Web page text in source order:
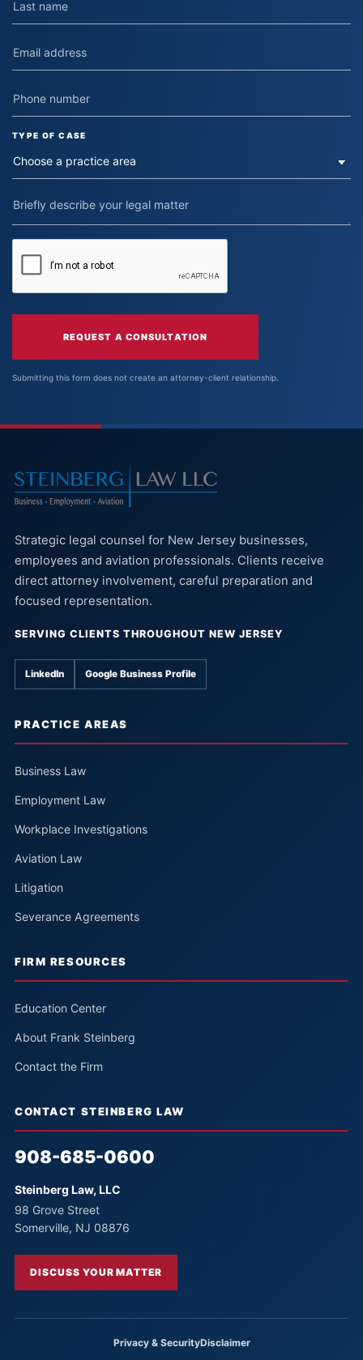
TYPE OF CASE
REQUEST A CONSULTATION
Submitting this form does not create an attorney-client relationship.
Strategic legal counsel for New Jersey businesses,
employees and aviation professionals. Clients receive
direct attorney involvement, careful preparation and
focused representation.
SERVING CLIENTS THROUGHOUT NEW JERSEY
LinkedIn Google Business Profile
PRACTICE AREAS
Business Law
Employment Law
Workplace Investigations
Aviation Law
Litigation
Severance Agreements
FIRM RESOURCES
Education Center
About Frank Steinberg
Contact the Firm
CONTACT STEINBERG LAW
908-685-0600
Steinberg Law, LLC
98 Grove Street
Somerville, NJ 08876
DISCUSS YOUR MATTER
Privacy & SecurityDisclaimer